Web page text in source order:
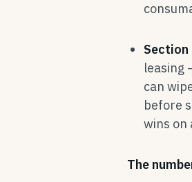
Section
leasing
can
before
wins on
The